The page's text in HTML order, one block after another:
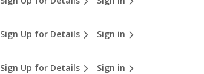
Sign Up for Details Sign in
Sign Up for Details Sign in